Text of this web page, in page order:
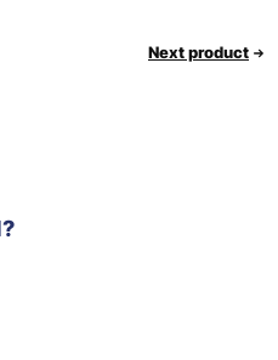
Next product